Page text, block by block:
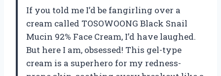
If you told me I’d be fangirling over a
cream called TOSOWOONG Black Snail
Mucin 92% Face Cream, I’d have laughed.
But here I am, obsessed! This gel-type
cream is a superhero for my redness-